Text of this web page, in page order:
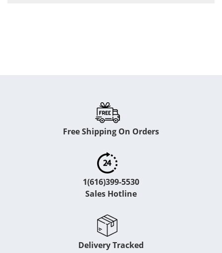
Free Shipping On Orders
1(616)399-5530
Sales Hotline
Delivery Tracked